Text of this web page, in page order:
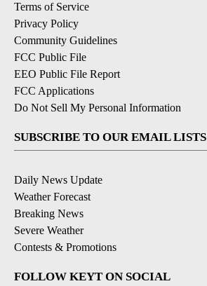
Terms of Service
Privacy Policy
Community Guidelines
FCC Public File
EEO Public File Report
FCC Applications
Do Not Sell My Personal Information
SUBSCRIBE TO OUR EMAIL LISTS
Daily News Update
Weather Forecast
Breaking News
Severe Weather
Contests & Promotions
FOLLOW KEYT ON SOCIAL